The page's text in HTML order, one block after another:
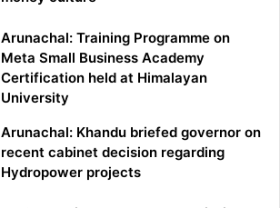
Arunachal: Training Programme on
Meta Small Business Academy
Certification held at Himalayan
University
Arunachal: Khandu briefed governor on
recent cabinet decision regarding
Hydropower projects